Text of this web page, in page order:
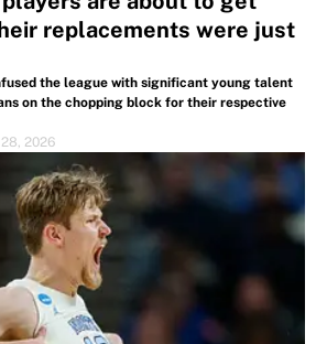
replacements were just
the league with significant young talent
on the chopping block for their respective
28, 2026